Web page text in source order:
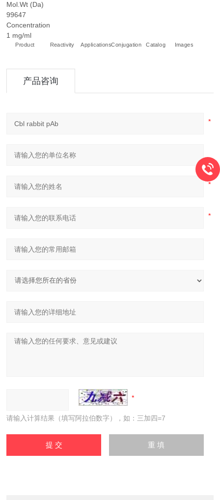
Mol.Wt (Da)
99647
Concentration
1 mg/ml
Product Reactivity ApplicationsConjugation Catalog Images
产品咨询
请输入计算结果（填写阿拉伯数字），如：三加四=7